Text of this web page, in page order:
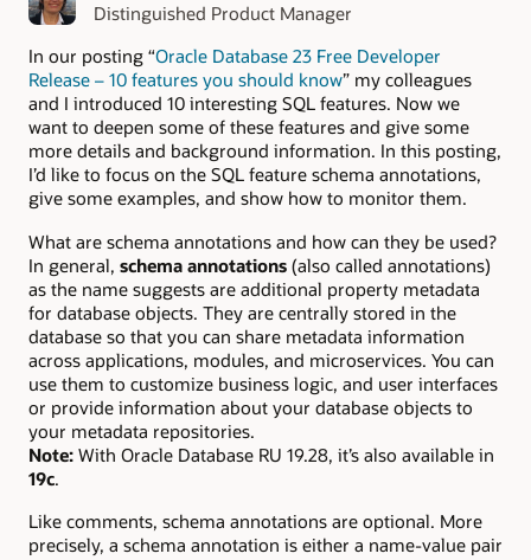
Distinguished Product Manager
In our posting “Oracle Database 23 Free Developer
Release – 10 features you should know” my colleagues
and I introduced 10 interesting SQL features. Now we
want to deepen some of these features and give some
more details and background information. In this posting,
I’d like to focus on the SQL feature schema annotations,
give some examples, and show how to monitor them.
What are schema annotations and how can they be used?
In general, schema annotations (also called annotations)
as the name suggests are additional property metadata
for database objects. They are centrally stored in the
database so that you can share metadata information
across applications, modules, and microservices. You can
use them to customize business logic, and user interfaces
or provide information about your database objects to
your metadata repositories.
Note: With Oracle Database RU 19.28, it’s also available in
19c.
Like comments, schema annotations are optional. More
precisely, a schema annotation is either a name-value pair